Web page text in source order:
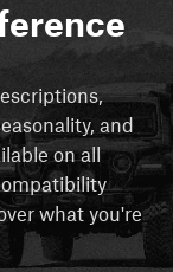
and
on all
what you're